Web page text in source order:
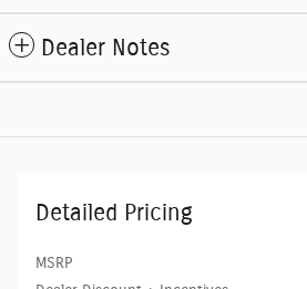
Dealer Notes
Detailed Pricing
MSRP